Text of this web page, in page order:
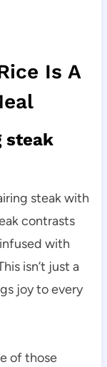
Is A
steak
steak with
contrasts
with
isn’t just a
joy to every
of those